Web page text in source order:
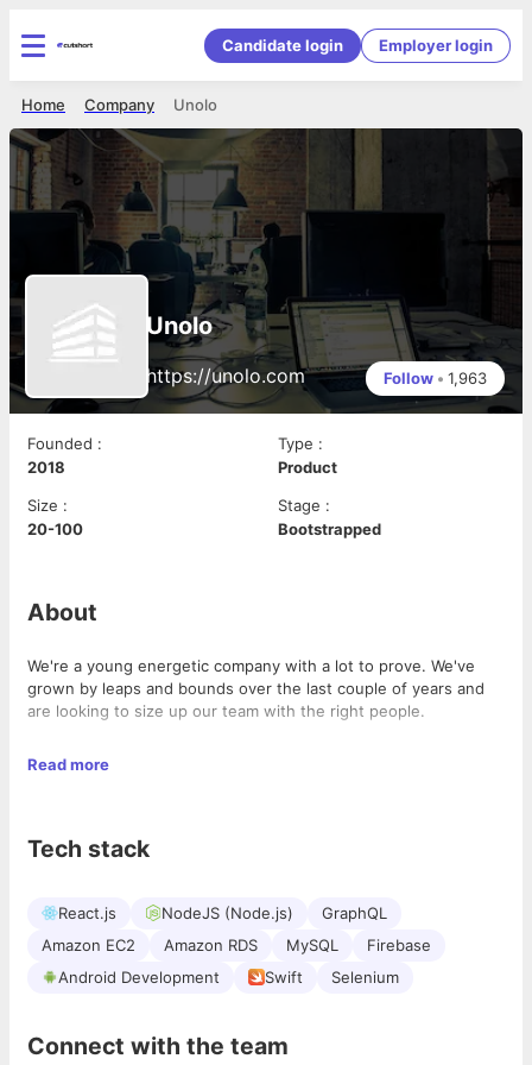
Candidate login Employer login
Unolo
Company
Home
Unolo
https://unolo.com Follow • 1,963
Founded :
2018
Type :
Product
Size :
20-100
Stage :
Bootstrapped
About
We're a young energetic company with a lot to prove. We've
grown by leaps and bounds over the last couple of years and
are looking to size up our team with the right people.
What we can promise is working on tough technical challenges
Read more
Tech stack
React.js NodeJS (Node.js)
GraphQL
Amazon EC2
Amazon RDS MySQL
Firebase
Android Development
Swift Selenium
Connect with the team